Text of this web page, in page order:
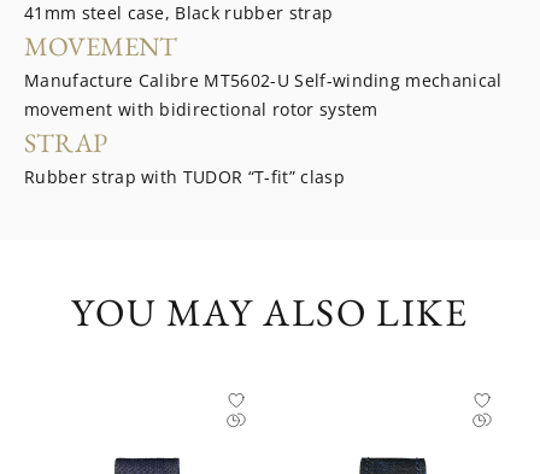
41mm steel case, Black rubber strap
MOVEMENT
Manufacture Calibre MT5602-U Self-winding mechanical
movement with bidirectional rotor system
STRAP
Rubber strap with TUDOR “T-fit” clasp
YOU MAY ALSO LIKE